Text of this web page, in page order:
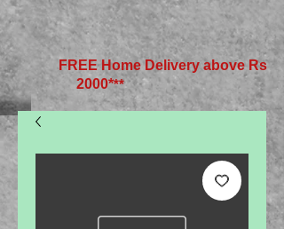
FREE Home Delivery above Rs
2000***